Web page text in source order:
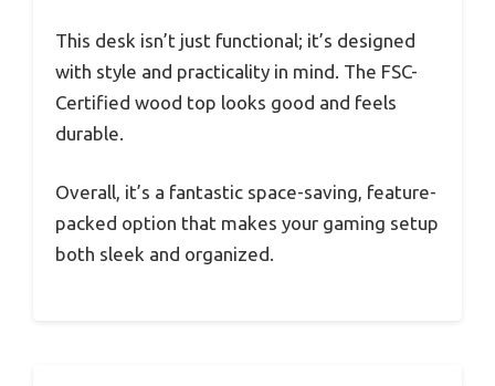
This desk isn’t just functional; it’s designed
with style and practicality in mind. The FSC-
Certified wood top looks good and feels
durable.
Overall, it’s a fantastic space-saving, feature-
packed option that makes your gaming setup
both sleek and organized.